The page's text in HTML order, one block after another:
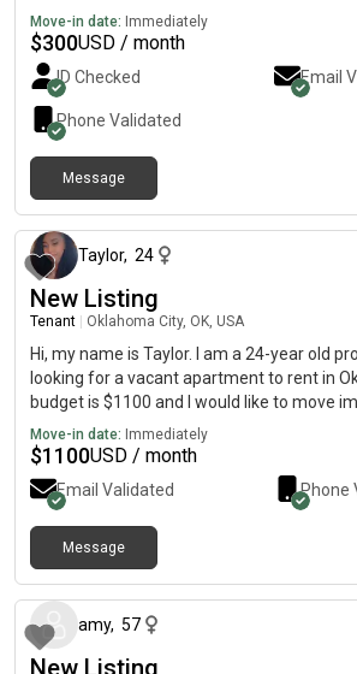
Move-in date: Immediately
$300USD / month
ID Checked Email
Phone Validated
Message
Taylor, 24
New Listing
Tenant Oklahoma City, OK, USA
Hi, my name is Taylor. I am a 24-year old
looking for a vacant apartment to rent in
budget is $1100 and I would like to move
Move-in date: Immediately
$1100USD / month
Email Validated Phone
Message
amy, 57
New Listing